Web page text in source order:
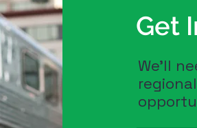
Get
We'll